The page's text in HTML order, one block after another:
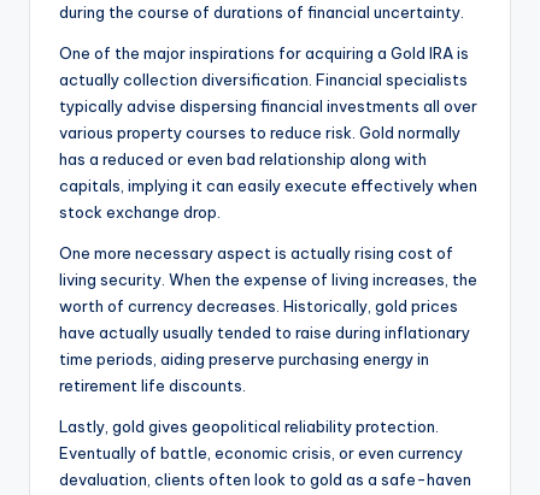
during the course of durations of financial uncertainty.
One of the major inspirations for acquiring a Gold IRA is
actually collection diversification. Financial specialists
typically advise dispersing financial investments all over
various property courses to reduce risk. Gold normally
has a reduced or even bad relationship along with
capitals, implying it can easily execute effectively when
stock exchange drop.
One more necessary aspect is actually rising cost of
living security. When the expense of living increases, the
worth of currency decreases. Historically, gold prices
have actually usually tended to raise during inflationary
time periods, aiding preserve purchasing energy in
retirement life discounts.
Lastly, gold gives geopolitical reliability protection.
Eventually of battle, economic crisis, or even currency
devaluation, clients often look to gold as a safe-haven